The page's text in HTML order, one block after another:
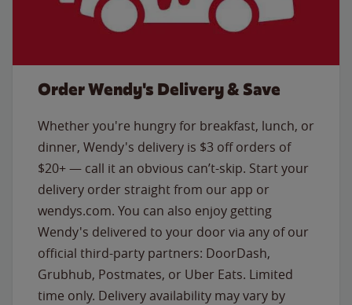
Order Wendy's Delivery & Save
Whether you're hungry for breakfast, lunch, or
dinner, Wendy's delivery is $3 off orders of
$20+ — call it an obvious can’t-skip. Start your
delivery order straight from our app or
wendys.com. You can also enjoy getting
Wendy's delivered to your door via any of our
official third-party partners: DoorDash,
Grubhub, Postmates, or Uber Eats. Limited
time only. Delivery availability may vary by